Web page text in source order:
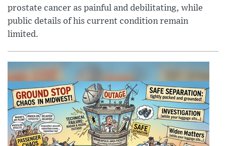
prostate cancer as painful and debilitating, while
public details of his current condition remain
limited.